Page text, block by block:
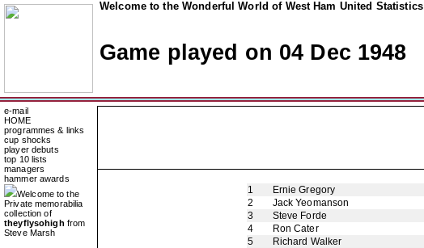
Welcome to the Wonderful World of West Ham United Statistics
Game played on 04 Dec 1948
e-mail
HOME
programmes & links
cup shocks
player debuts
top 10 lists
managers
hammer awards
Welcome to the
Private memorabilia
collection of
theyflysohigh from
Steve Marsh
1
Ernie Gregory
2
Jack Yeomanson
3
Steve Forde
4
Ron Cater
5
Richard Walker